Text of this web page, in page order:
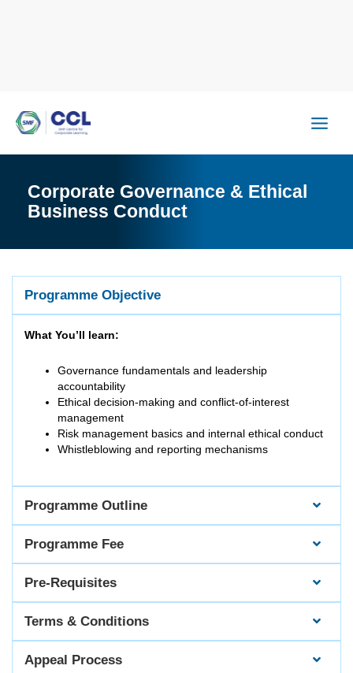
Corporate Governance & Ethical
Business Conduct
Programme Objective
What You’ll learn:
Governance fundamentals and leadership
accountability
Ethical decision-making and conflict-of-interest
management
Risk management basics and internal ethical conduct
Whistleblowing and reporting mechanisms
Programme Outline
Programme Fee
Pre-Requisites
Terms & Conditions
Appeal Process